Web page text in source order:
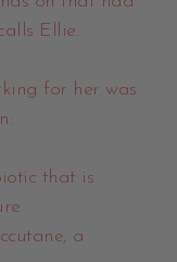
Ellie.
for her was
that is
a